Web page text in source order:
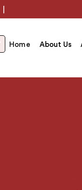
|
Home About Us